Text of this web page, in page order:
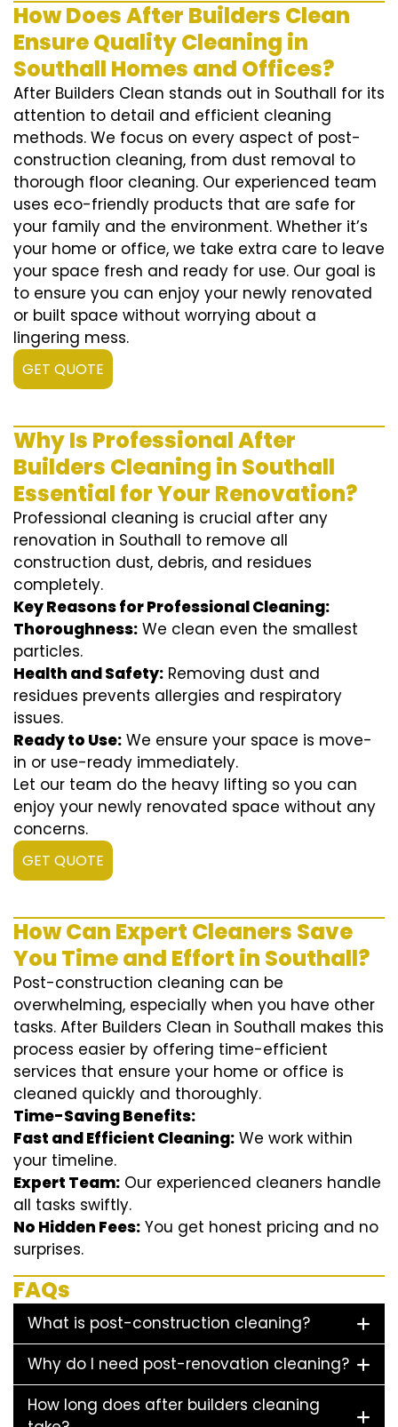
How Does After Builders Clean
Ensure Quality Cleaning in
Southall Homes and Offices?
After Builders Clean stands out in Southall for its
attention to detail and efficient cleaning
methods. We focus on every aspect of post-
construction cleaning, from dust removal to
thorough floor cleaning. Our experienced team
uses eco-friendly products that are safe for
your family and the environment. Whether it’s
your home or office, we take extra care to leave
your space fresh and ready for use. Our goal is
to ensure you can enjoy your newly renovated
or built space without worrying about a
lingering mess.
GET QUOTE
Why Is Professional After
Builders Cleaning in Southall
Essential for Your Renovation?
Professional cleaning is crucial after any
renovation in Southall to remove all
construction dust, debris, and residues
completely.
Key Reasons for Professional Cleaning:
Thoroughness: We clean even the smallest
particles.
Health and Safety: Removing dust and
residues prevents allergies and respiratory
issues.
Ready to Use: We ensure your space is move-
in or use-ready immediately.
Let our team do the heavy lifting so you can
enjoy your newly renovated space without any
concerns.
GET QUOTE
How Can Expert Cleaners Save
You Time and Effort in Southall?
Post-construction cleaning can be
overwhelming, especially when you have other
tasks. After Builders Clean in Southall makes this
process easier by offering time-efficient
services that ensure your home or office is
cleaned quickly and thoroughly.
Time-Saving Benefits:
Fast and Efficient Cleaning: We work within
your timeline.
Expert Team: Our experienced cleaners handle
all tasks swiftly.
No Hidden Fees: You get honest pricing and no
surprises.
FAQs
What is post-construction cleaning?
Why do I need post-renovation cleaning?
How long does after builders cleaning